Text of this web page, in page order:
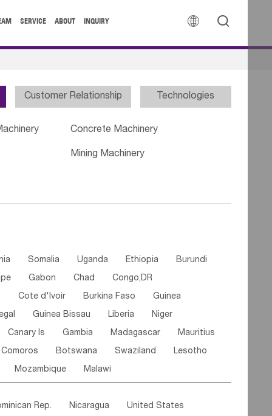
 
SERVICE ABOUT INQUIRY
Customer Relationship Technologies
Concrete Machinery
Mining Machinery
Somalia Uganda Ethiopia Burundi
Gabon Chad Congo,DR
Cote d'lvoir Burkina Faso Guinea
Guinea Bissau Liberia Niger
Canary Is Gambia Madagascar Mauritius
Comoros Botswana Swaziland Lesotho
Mozambique Malawi
Rep. Nicaragua United States